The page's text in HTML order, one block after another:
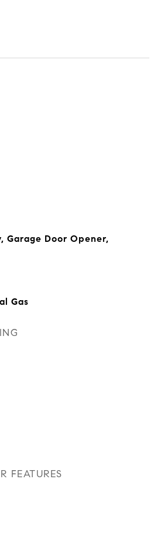
Garage Door Opener,
Gas
FEATURES